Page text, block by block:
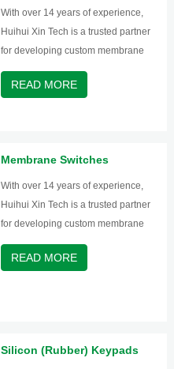
With over 14 years of experience,
Huihui Xin Tech is a trusted partner
for developing custom membrane
switches and graphic overlays.
READ MORE
Membrane Switches
With over 14 years of experience,
Huihui Xin Tech is a trusted partner
for developing custom membrane
switches and graphic overlays.
READ MORE
Silicon (Rubber) Keypads